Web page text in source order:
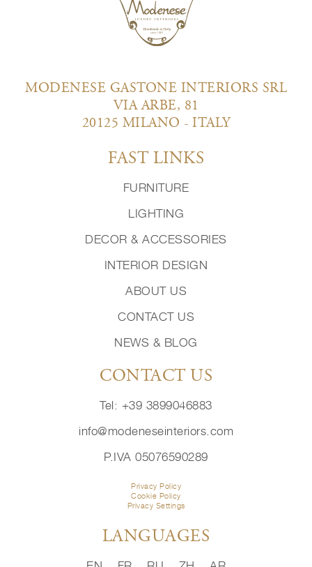
MODENESE GASTONE INTERIORS SRL
VIA ARBE, 81
20125 MILANO - ITALY
FAST LINKS
FURNITURE
LIGHTING
DECOR & ACCESSORIES
INTERIOR DESIGN
ABOUT US
CONTACT US
NEWS & BLOG
CONTACT US
Tel: +39 3899046883
info@modeneseinteriors.com
P.IVA 05076590289
Privacy Policy
Cookie Policy
Privacy Settings
LANGUAGES